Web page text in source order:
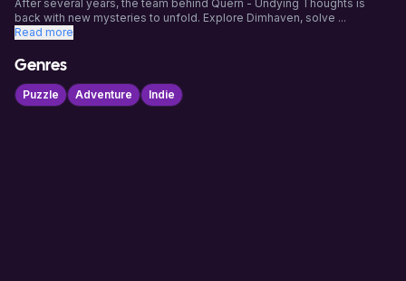
After several years, the team behind Quern - Undying Thoughts is
back with new mysteries to unfold. Explore Dimhaven, solve ...
Read more
Genres
Puzzle Adventure Indie